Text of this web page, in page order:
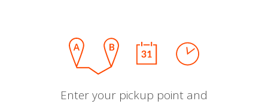
Enter your pickup point and